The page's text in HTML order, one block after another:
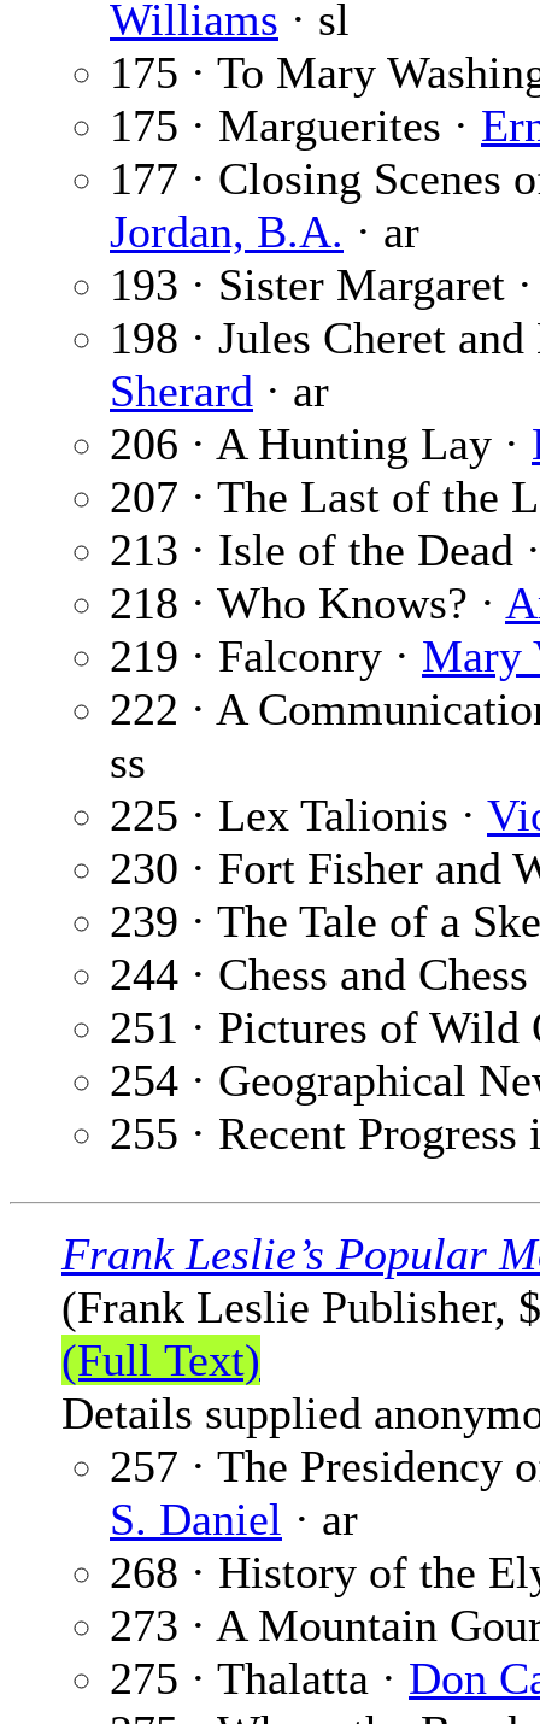
Williams · sl
175 · To Mary
175 · Marguerites ·
177 · Closing Scenes
Jordan, B.A. · ar
193 · Sister Margaret
198 · Jules Cheret
Sherard · ar
206 · A Hunting Lay ·
207 · The Last of the
213 · Isle of the Dead
218 · Who Knows? ·
219 · Falconry · Mary
222 · A
ss
225 · Lex Talionis ·
230 · Fort Fisher and
239 · The Tale of a
244 · Chess and
251 · Pictures of Wild
254 · Geographical
255 · Recent
Frank Leslie’s Popular
(Frank Leslie Publisher,
(Full Text)
Details supplied
257 · The Presidency
S. Daniel · ar
268 · History of the
273 · A Mountain
275 · Thalatta · Don